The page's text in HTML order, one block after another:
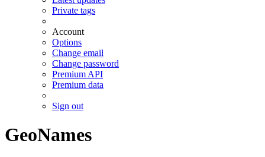
Private tags
Account
Options
Change email
Change password
Premium API
Premium data
Sign out
GeoNames